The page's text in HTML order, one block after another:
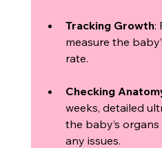
Tracking Growth:
measure the
rate.
Checking
weeks, detailed
the baby’s
any issues.